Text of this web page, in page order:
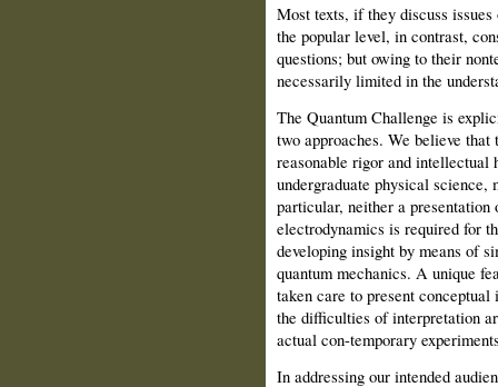
Most texts, if they discuss
the popular level, in contrast,
questions; but owing to their
necessarily limited in the
The Quantum Challenge is
two approaches. We believe
reasonable rigor and intellectual
undergraduate physical science,
particular, neither a
electrodynamics is required for
developing insight by means of
quantum mechanics. A unique
taken care to present
the difficulties of interpretation
actual con-temporary
In addressing our intended